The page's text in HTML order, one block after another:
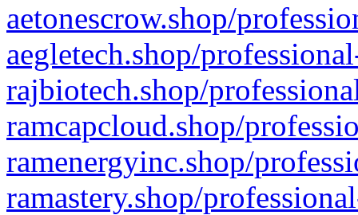
aetonescrow.shop/
aegletech.shop/
rajbiotech.shop/
ramcapcloud.shop/
ramenergyinc.shop/
ramastery.shop/